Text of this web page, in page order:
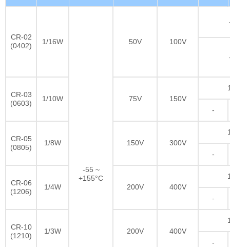
CR-02
(0402)
1/16W
-55 ~
+155°C
50V 100V
CR-03
(0603)
1/10W 75V 150V
-
CR-05
(0805)
1/8W 150V 300V
-
CR-06
(1206)
1/4W 200V 400V
-
CR-10
(1210)
1/3W 200V 400V
-